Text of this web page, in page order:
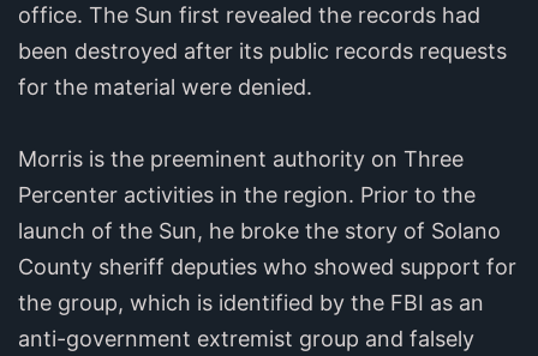
office. The Sun first revealed the records had
been destroyed after its public records requests
for the material were denied.
Morris is the preeminent authority on Three
Percenter activities in the region. Prior to the
launch of the Sun, he broke the story of Solano
County sheriff deputies who showed support for
the group, which is identified by the FBI as an
anti-government extremist group and falsely